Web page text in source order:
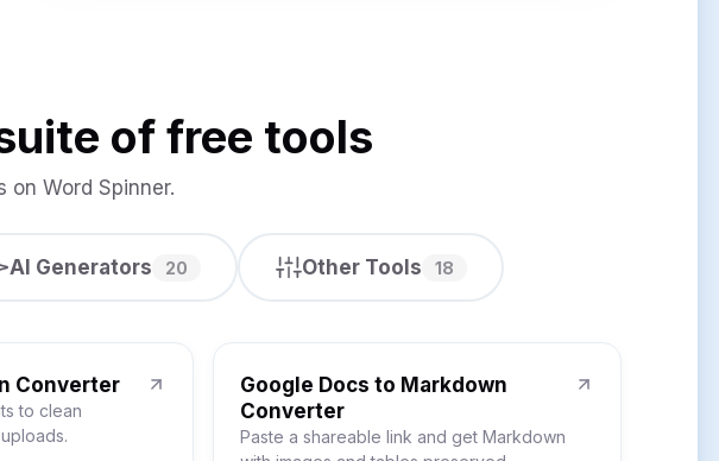
of free tools
on Word Spinner.
AI Generators 20 Other Tools 18
Converter
to clean
Google Docs to Markdown
Converter
Paste a shareable link and get Markdown